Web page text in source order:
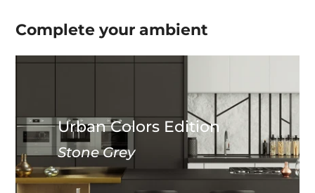
Complete yourambient
Urban Colors Edition
Stone Grey